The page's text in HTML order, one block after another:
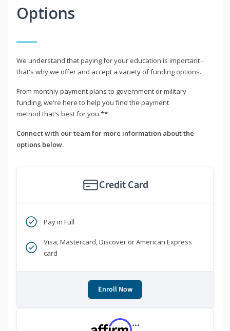
Options
We understand that paying for your education is important -
that's why we offer and accept a variety of funding options.
From monthly payment plans to government or military
funding, we're here to help you find the payment
method that's best for you.**
Connect with our team for more information about the
options below.
Credit Card
Pay in Full
Visa, Mastercard, Discover or American Express
card
Enroll Now
***